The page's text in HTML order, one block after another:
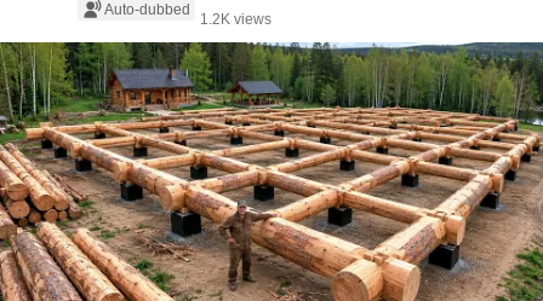
Auto-dubbed
1.2K views